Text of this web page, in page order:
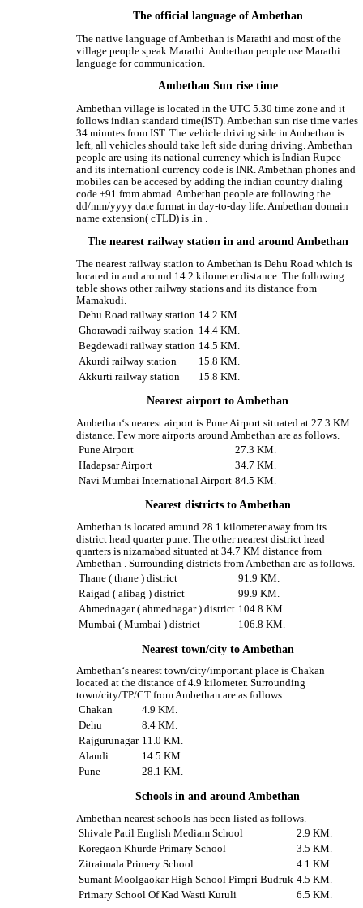
The official language of Ambethan
The native language of Ambethan is Marathi and most of the
village people speak Marathi. Ambethan people use Marathi
language for communication.
Ambethan Sun rise time
Ambethan village is located in the UTC 5.30 time zone and it
follows indian standard time(IST). Ambethan sun rise time varies
34 minutes from IST. The vehicle driving side in Ambethan is
left, all vehicles should take left side during driving. Ambethan
people are using its national currency which is Indian Rupee
and its internationl currency code is INR. Ambethan phones and
mobiles can be accesed by adding the indian country dialing
code +91 from abroad. Ambethan people are following the
dd/mm/yyyy date format in day-to-day life. Ambethan domain
name extension( cTLD) is .in .
The nearest railway station in and around Ambethan
The nearest railway station to Ambethan is Dehu Road which is
located in and around 14.2 kilometer distance. The following
table shows other railway stations and its distance from
Mamakudi.
Dehu Road railway station 14.2 KM.
Ghorawadi railway station 14.4 KM.
Begdewadi railway station 14.5 KM.
Akurdi railway station
15.8 KM.
Akkurti railway station
15.8 KM.
Nearest airport to Ambethan
Ambethan‘s nearest airport is Pune Airport situated at 27.3 KM
distance. Few more airports around Ambethan are as follows.
Pune Airport
27.3 KM.
Hadapsar Airport
34.7 KM.
Navi Mumbai International Airport 84.5 KM.
Nearest districts to Ambethan
Ambethan is located around 28.1 kilometer away from its
district head quarter pune. The other nearest district head
quarters is nizamabad situated at 34.7 KM distance from
Ambethan . Surrounding districts from Ambethan are as follows.
Thane ( thane ) district
91.9 KM.
Raigad ( alibag ) district
99.9 KM.
Ahmednagar ( ahmednagar ) district 104.8 KM.
Mumbai ( Mumbai ) district
106.8 KM.
Nearest town/city to Ambethan
Ambethan‘s nearest town/city/important place is Chakan
located at the distance of 4.9 kilometer. Surrounding
town/city/TP/CT from Ambethan are as follows.
Chakan
4.9 KM.
Dehu
8.4 KM.
Rajgurunagar 11.0 KM.
Alandi
14.5 KM.
Pune
28.1 KM.
Schools in and around Ambethan
Ambethan nearest schools has been listed as follows.
Shivale Patil English Mediam School
2.9 KM.
Koregaon Khurde Primary School
3.5 KM.
Zitraimala Primery School
4.1 KM.
Sumant Moolgaokar High School Pimpri Budruk 4.5 KM.
Primary School Of Kad Wasti Kuruli
6.5 KM.